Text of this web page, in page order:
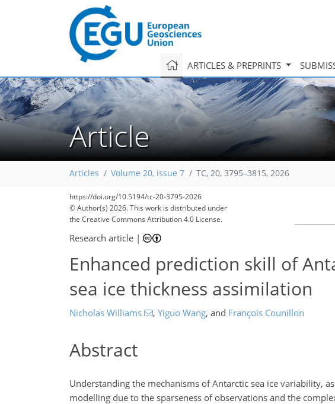
ARTICLES & PREPRINTS
Article
Articles Volume 20, issue 7 TC, 20, 3795–3815, 2026
https://doi.org/10.5194/tc-20-3795-2026
© Author(s) 2026. This work is distributed under
the Creative Commons Attribution 4.0 License.
Research article |
Enhanced prediction skill of
sea ice thickness assimilation
Nicholas Williams , Yiguo Wang, and François Counillon
Abstract
Understanding the mechanisms of Antarctic sea ice variability,
modelling due to the sparseness of observations and the